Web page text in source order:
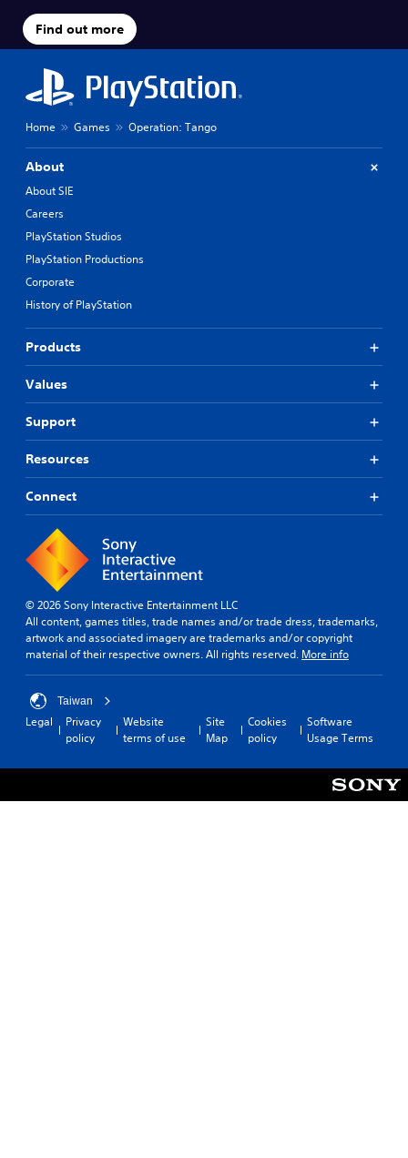
Find out more
Home Games Operation: Tango
About
About SIE
Careers
PlayStation Studios
PlayStation Productions
Corporate
History of PlayStation
Products
Values
Support
Resources
Connect
© 2026 Sony Interactive Entertainment LLC
All content, games titles, trade names and/or trade dress, trademarks,
artwork and associated imagery are trademarks and/or copyright
material of their respective owners. All rights reserved. More info
Taiwan
Legal
Privacy
policy
Website
terms of use
Site
Map
Cookies
policy
Software
Usage Terms